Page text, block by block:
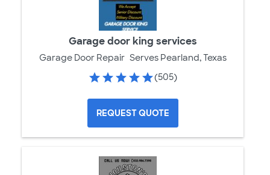
Garage door king services
Garage Door Repair Serves Pearland, Texas
(505)
REQUEST QUOTE